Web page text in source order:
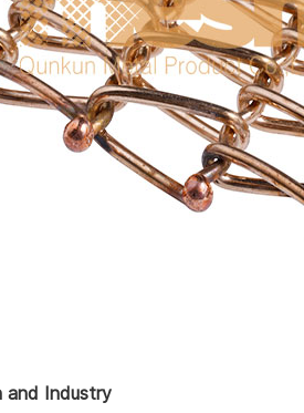
and Industry